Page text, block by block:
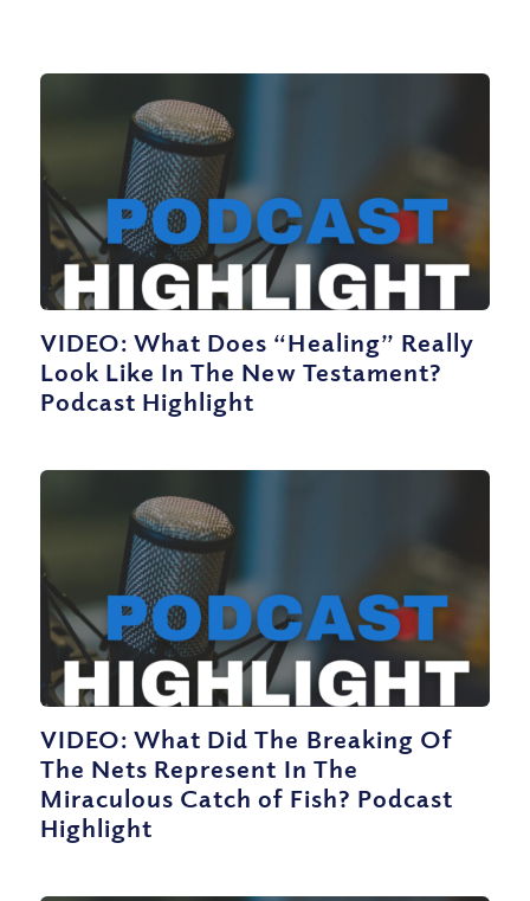
VIDEO: What Does “Healing” Really
Look Like In The New Testament?
Podcast Highlight
VIDEO: What Did The Breaking Of
The Nets Represent In The
Miraculous Catch of Fish? Podcast
Highlight